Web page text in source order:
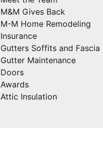
M&M Gives Back
M-M Home Remodeling
Insurance
Gutters Soffits and Fascia
Gutter Maintenance
Doors
Awards
Attic Insulation